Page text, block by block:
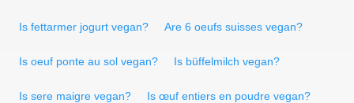
Is fettarmer jogurt vegan? Are 6 oeufs suisses vegan?
Is oeuf ponte au sol vegan? Is büffelmilch vegan?
Is sere maigre vegan? Is œuf entiers en poudre vegan?